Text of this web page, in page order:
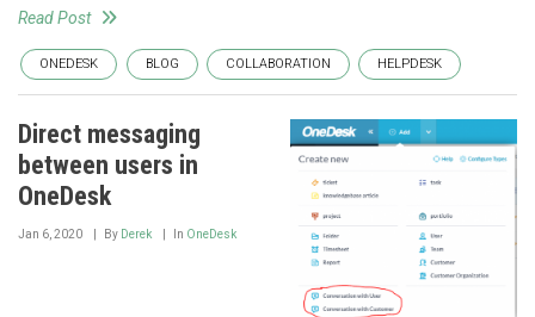
Read Post
ONEDESK BLOG COLLABORATION HELPDESK
Direct messaging
between users in
OneDesk
Jan 6, 2020 By Derek In OneDesk